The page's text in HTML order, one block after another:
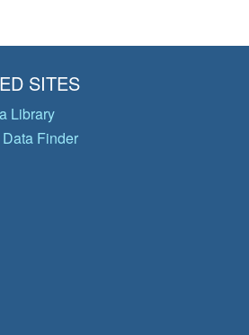
SITES
Library
Finder